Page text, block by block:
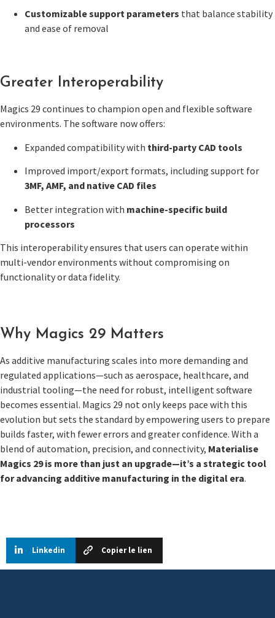
Customizable support parameters that balance stability
and ease of removal
Greater Interoperability
Magics 29 continues to champion open and flexible software
environments. The software now offers:
Expanded compatibility with third-party CAD tools
Improved import/export formats, including support for
3MF, AMF, and native CAD files
Better integration with machine-specific build
processors
This interoperability ensures that users can operate within
multi-vendor environments without compromising on
functionality or data fidelity.
Why Magics 29 Matters
As additive manufacturing scales into more demanding and
regulated applications—such as aerospace, healthcare, and
industrial tooling—the need for robust, intelligent software
becomes essential. Magics 29 not only keeps pace with this
evolution but sets the standard by empowering users to prepare
builds faster, with fewer errors and greater confidence. With a
blend of automation, precision, and connectivity, Materialise
Magics 29 is more than just an upgrade—it’s a strategic tool
for advancing additive manufacturing in the digital era.
Linkedin Copier le lien